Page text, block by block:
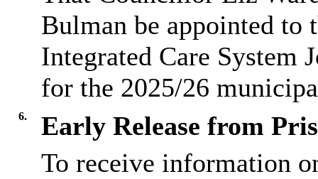
Bulman be appointed to
Integrated Care System
for the 2025/26
6.
Early Release from
To receive information